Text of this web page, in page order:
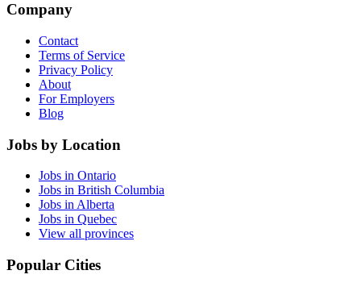
Company
Contact
Terms of Service
Privacy Policy
About
For Employers
Blog
Jobs by Location
Jobs in Ontario
Jobs in British Columbia
Jobs in Alberta
Jobs in Quebec
View all provinces
Popular Cities